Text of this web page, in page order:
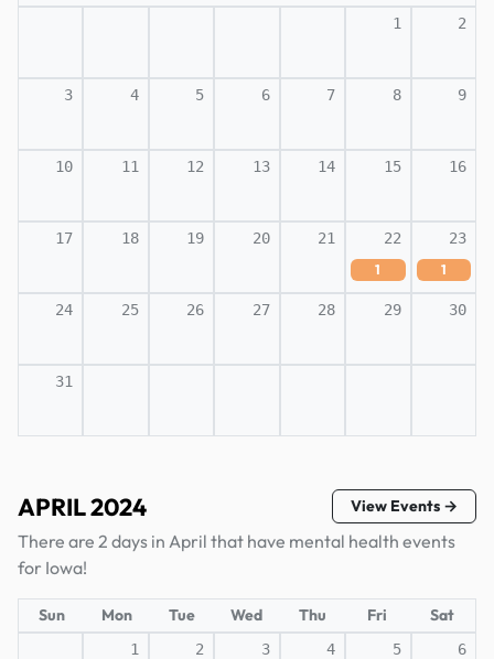
1 2
3 4 5 6 7 8 9
10 11 12 13 14 15 16
17 18 19 20 21 22
1
23
1
24 25 26 27 28 29 30
31
APRIL 2024 View Events →
There are 2 days in April that have mental health events
for Iowa!
Sun Mon Tue Wed Thu Fri Sat
1 2 3 4 5 6